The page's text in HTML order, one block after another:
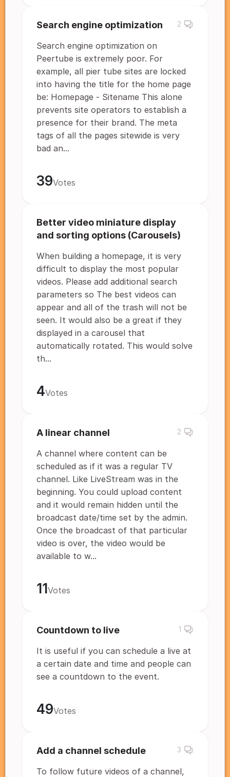
Search engine optimization 2
Search engine optimization on
Peertube is extremely poor. For
example, all pier tube sites are locked
into having the title for the home page
be: Homepage - Sitename This alone
prevents site operators to establish a
presence for their brand. The meta
tags of all the pages sitewide is very
bad an...
39Votes
Better video miniature display
and sorting options (Carousels)
When building a homepage, it is very
difficult to display the most popular
videos. Please add additional search
parameters so The best videos can
appear and all of the trash will not be
seen. It would also be a great if they
displayed in a carousel that
automatically rotated. This would solve
th...
4Votes
A linear channel 2
A channel where content can be
scheduled as if it was a regular TV
channel. Like LiveStream was in the
beginning. You could upload content
and it would remain hidden until the
broadcast date/time set by the admin.
Once the broadcast of that particular
video is over, the video would be
available to w...
11Votes
Countdown to live 1
It is useful if you can schedule a live at
a certain date and time and people can
see a countdown to the event.
49Votes
Add a channel schedule 3
To follow future videos of a channel,